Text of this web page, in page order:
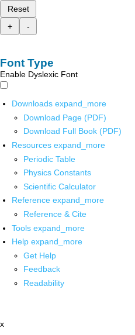
Reset
+
-
Font Type
Enable Dyslexic Font
Downloads expand_more
Download Page (PDF)
Download Full Book (PDF)
Resources expand_more
Periodic Table
Physics Constants
Scientific Calculator
Reference expand_more
Reference & Cite
Tools expand_more
Help expand_more
Get Help
Feedback
Readability
x